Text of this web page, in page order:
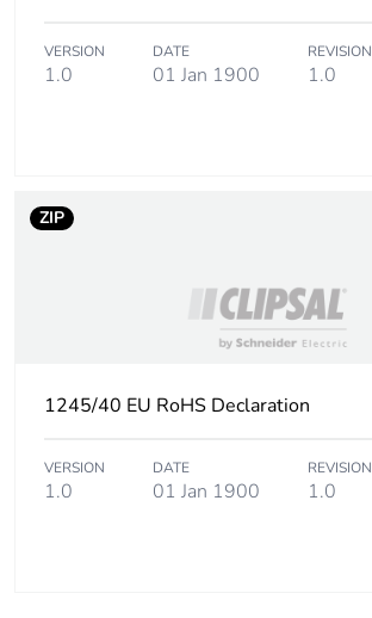
VERSION
1.0
DATE
01 Jan 1900
REVISION
1.0
ZIP
1245/40 EU RoHS Declaration
VERSION
1.0
DATE
01 Jan 1900
REVISION
1.0